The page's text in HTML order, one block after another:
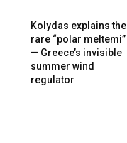
Kolydas explains the
rare “polar meltemi”
— Greece’s invisible
summer wind
regulator